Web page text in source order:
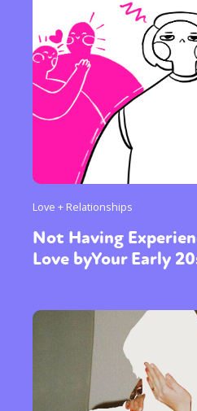
Love + Relationships
Not Having
Love byYour Early